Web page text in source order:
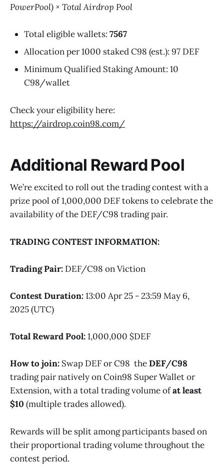
PowerPool) × Total Airdrop Pool
Total eligible wallets: 7567
Allocation per 1000 staked C98 (est.): 97 DEF
Minimum Qualified Staking Amount: 10
C98/wallet
Check your eligibility here:
https://airdrop.coin98.com/
Additional Reward Pool
We’re excited to roll out the trading contest with a
prize pool of 1,000,000 DEF tokens to celebrate the
availability of the DEF/C98 trading pair.
TRADING CONTEST INFORMATION:
Trading Pair: DEF/C98 on Viction
Contest Duration:13:00 Apr 25 - 23:59 May 6,
2025 (UTC)
Total Reward Pool:1,000,000 $DEF
How to join: Swap DEF or C98 theDEF/C98
trading pair natively on Coin98 Super Wallet or
Extension, with a total trading volume ofat least
$10 (multiple trades allowed).
Rewards will be split among participants based on
their proportional trading volume throughout the
contest period.